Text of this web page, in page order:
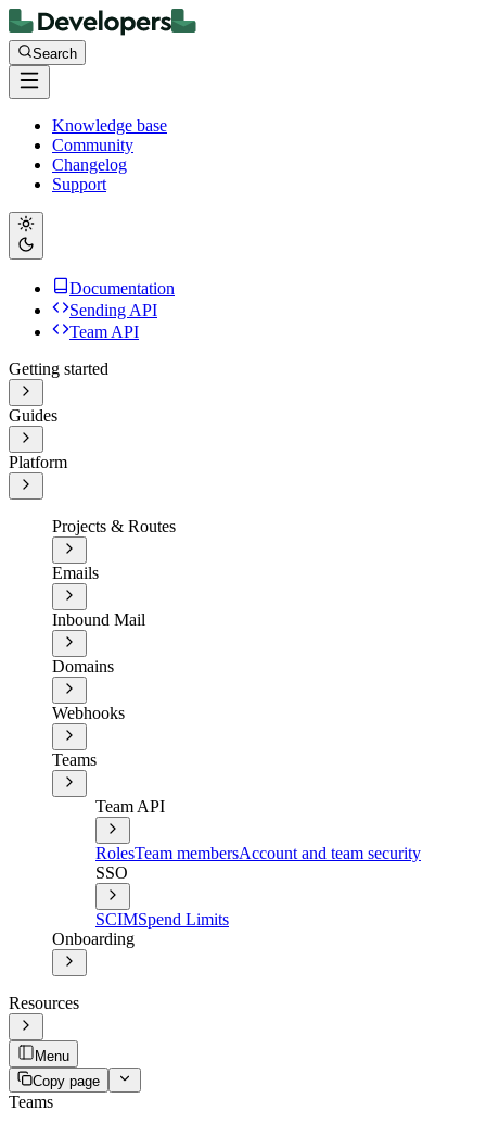
Search
Knowledge base
Community
Changelog
Support
Documentation
Sending API
Team API
Getting started
Guides
Platform
Projects & Routes
Emails
Inbound Mail
Domains
Webhooks
Teams
Team API
RolesTeam membersAccount and team security
SSO
SCIMSpend Limits
Onboarding
Resources
Menu
Copy page
Teams